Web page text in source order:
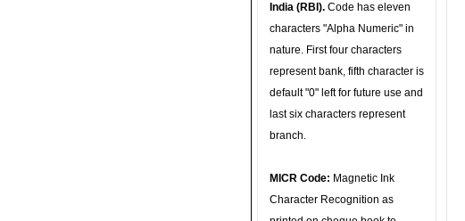
India (RBI). Code has eleven
characters "Alpha Numeric" in
nature. First four characters
represent bank, fifth character is
default "0" left for future use and
last six characters represent
branch.
MICR Code: Magnetic Ink
Character Recognition as